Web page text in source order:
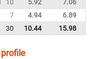
10 5.92 7.06
7 4.94 6.89
30 10.44 15.98